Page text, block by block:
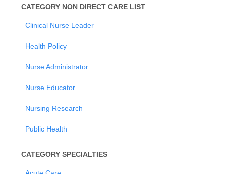
CATEGORY NON DIRECT CARE LIST
Clinical Nurse Leader
Health Policy
Nurse Administrator
Nurse Educator
Nursing Research
Public Health
CATEGORY SPECIALTIES